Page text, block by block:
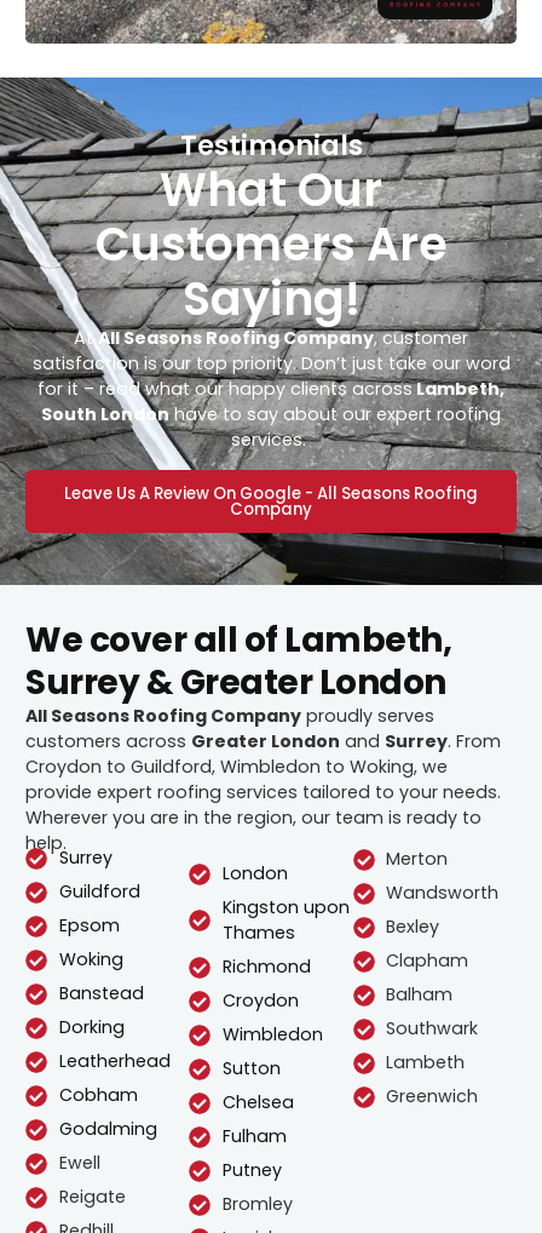
Testimonials
What Our
Customers Are
Saying!
AtAll Seasons Roofing Company, customer
satisfaction is our top priority. Don’t just take our word
for it – read what our happy clients acrossLambeth,
South Londonhave to say about our expert roofing
services.
Leave Us A Review On Google - All Seasons Roofing
Company
We cover all of Lambeth,
Surrey & Greater London
All Seasons Roofing Company proudly serves
customers across Greater London and Surrey. From
Croydon to Guildford, Wimbledon to Woking, we
provide expert roofing services tailored to your needs.
Wherever you are in the region, our team is ready to
help.
Surrey
Guildford
Epsom
Woking
Banstead
Dorking
Leatherhead
Cobham
Godalming
Ewell
Reigate
London
Kingston upon
Thames
Richmond
Croydon
Wimbledon
Sutton
Chelsea
Fulham
Putney
Bromley
Merton
Wandsworth
Bexley
Clapham
Balham
Southwark
Lambeth
Greenwich